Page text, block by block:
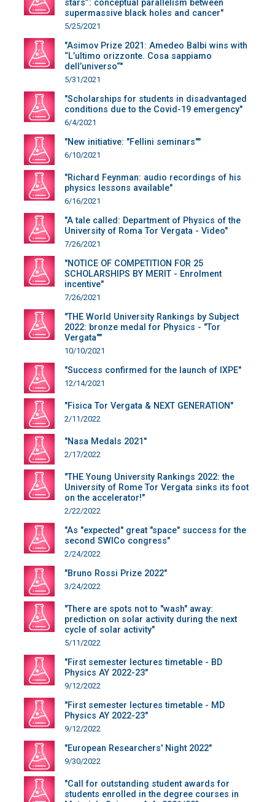
stars”: conceptual parallelism between
supermassive black holes and cancer"
5/25/2021
"Asimov Prize 2021: Amedeo Balbi wins with
“L’ultimo orizzonte. Cosa sappiamo
dell’universo“"
5/31/2021
"Scholarships for students in disadvantaged
conditions due to the Covid-19 emergency"
6/4/2021
"New initiative: "Fellini seminars""
6/10/2021
"Richard Feynman: audio recordings of his
physics lessons available"
6/16/2021
"A tale called: Department of Physics of the
University of Roma Tor Vergata - Video"
7/26/2021
"NOTICE OF COMPETITION FOR 25
SCHOLARSHIPS BY MERIT - Enrolment
incentive"
7/26/2021
"THE World University Rankings by Subject
2022: bronze medal for Physics - "Tor
Vergata""
10/10/2021
"Success confirmed for the launch of IXPE"
12/14/2021
"Fisica Tor Vergata & NEXT GENERATION"
2/11/2022
"Nasa Medals 2021"
2/17/2022
"THE Young University Rankings 2022: the
University of Rome Tor Vergata sinks its foot
on the accelerator!"
2/22/2022
"As "expected" great "space" success for the
second SWICo congress"
2/24/2022
"Bruno Rossi Prize 2022"
3/24/2022
"There are spots not to "wash" away:
prediction on solar activity during the next
cycle of solar activity"
5/11/2022
"First semester lectures timetable - BD
Physics AY 2022-23"
9/12/2022
"First semester lectures timetable - MD
Physics AY 2022-23"
9/12/2022
"European Researchers' Night 2022"
9/30/2022
"Call for outstanding student awards for
students enrolled in the degree courses in